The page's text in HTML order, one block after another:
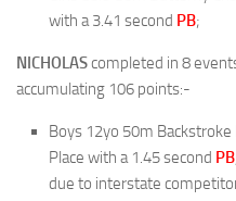
with a 3.41 second PB;
NICHOLAScompleted in 8
accumulating 106 points:-
Boys 12yo 50m
Place with a 1.45 second PB
due to interstate